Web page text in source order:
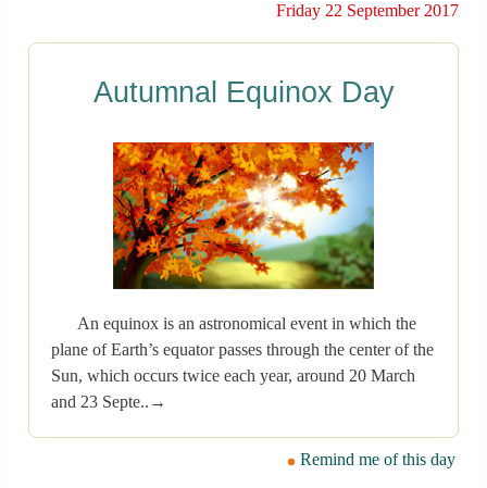
Friday 22 September 2017
Autumnal Equinox Day
An equinox is an astronomical event in which the
plane of Earth’s equator passes through the center of the
Sun, which occurs twice each year, around 20 March
and 23 Septe..→
Remind me of this day